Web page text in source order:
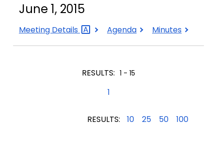
June 1, 2015
June
Meeting Details
June
Agenda
June
Minutes
RESULTS: 1 - 15
1
RESULTS: 10 25 50 100